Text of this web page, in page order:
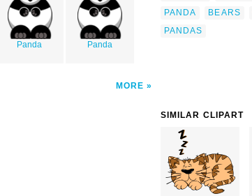
Panda Panda
MORE
PANDA
BEARS
PANDAS
SIMILAR CLIPART